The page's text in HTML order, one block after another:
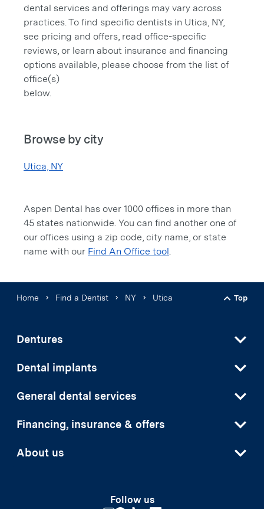
dental services and offerings may vary across
practices. To find specific dentists in Utica, NY,
see pricing and offers, read office-specific
reviews, or learn about insurance and financing
options available, please choose from the list of
office(s)
below.
Browse by city
Utica, NY
Aspen Dental has over 1000 offices in more than
45 states nationwide. You can find another one of
our offices using a zip code, city name, or state
name with our Find An Office tool.
Home Find a Dentist NY Utica
Back
Top
Dentures
Dental implants
General dental services
Financing, insurance & offers
About us
Follow us